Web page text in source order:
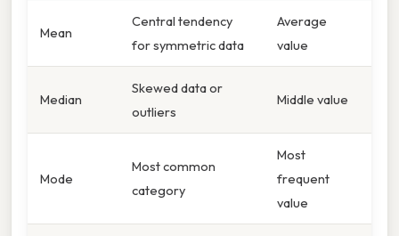
Mean
Central tendency
for symmetric data
Average
value
Median
Skewed data or
outliers
Middle value
Mode
Most common
category
Most
frequent
value